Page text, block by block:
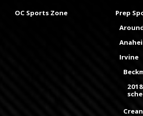
OC Sports Zone
Prep
Irvine